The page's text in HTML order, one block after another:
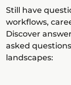
Still have
workflows,
Discover
asked
landscapes: